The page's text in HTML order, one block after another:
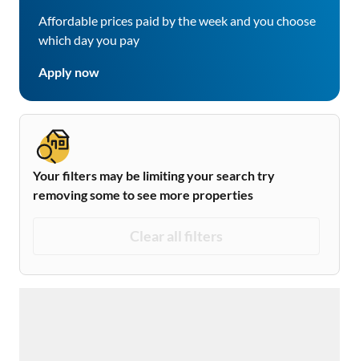
Affordable prices paid by the week and you choose
which day you pay
Apply now
Your filters may be limiting your search try
removing some to see more properties
Clear all filters